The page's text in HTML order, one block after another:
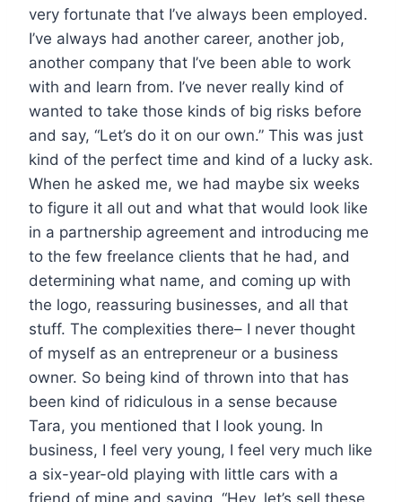
very fortunate that I’ve always been employed.
I’ve always had another career, another job,
another company that I’ve been able to work
with and learn from. I’ve never really kind of
wanted to take those kinds of big risks before
and say, “Let’s do it on our own.” This was just
kind of the perfect time and kind of a lucky ask.
When he asked me, we had maybe six weeks
to figure it all out and what that would look like
in a partnership agreement and introducing me
to the few freelance clients that he had, and
determining what name, and coming up with
the logo, reassuring businesses, and all that
stuff. The complexities there– I never thought
of myself as an entrepreneur or a business
owner. So being kind of thrown into that has
been kind of ridiculous in a sense because
Tara, you mentioned that I look young. In
business, I feel very young, I feel very much like
a six-year-old playing with little cars with a
friend of mine and saying, “Hey, let’s sell these